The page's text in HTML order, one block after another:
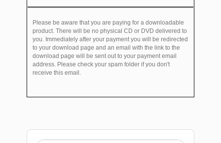
Please be aware that you are paying for a downloadable
product. There will be no physical CD or DVD delivered to
you. Immediately after your payment you will be redirected
to your download page and an email with the link to the
download page will be sent out to your payment email
address. Please check your spam folder if you don't
receive this email.